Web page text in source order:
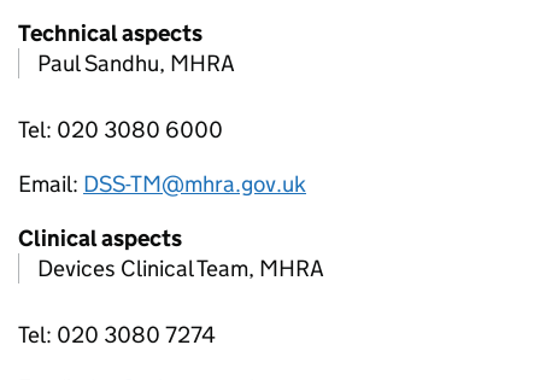
Technical aspects
Paul Sandhu, MHRA
Tel: 020 3080 6000
Email: DSS-TM@mhra.gov.uk
Clinical aspects
Devices Clinical Team, MHRA
Tel: 020 3080 7274